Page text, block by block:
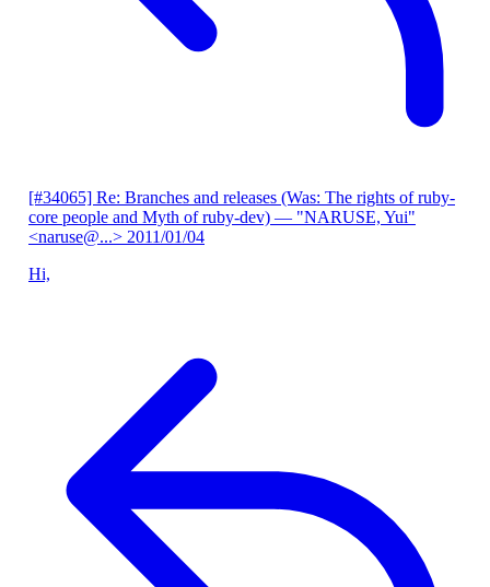
[#34065] Re: Branches and releases (Was: The rights of ruby-
core people and Myth of ruby-dev) — "NARUSE, Yui"
<naruse@...> 2011/01/04
Hi,